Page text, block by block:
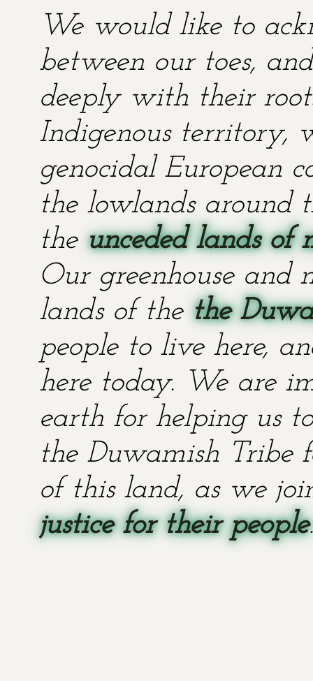
We would like to
between our toes,
deeply with their
Indigenous territory,
genocidal European
the lowlands around
theunceded lands of
Our greenhouse and
lands of the the
people to live here,
here today. We are
earth for helping us
the Duwamish Tribe
of this land, as we
justice for their people